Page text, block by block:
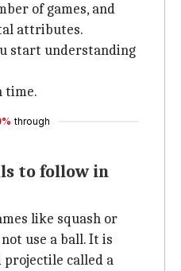
of games, and
attributes.
start understanding
time.
through
to follow in
like squash or
use a ball. It is
called a